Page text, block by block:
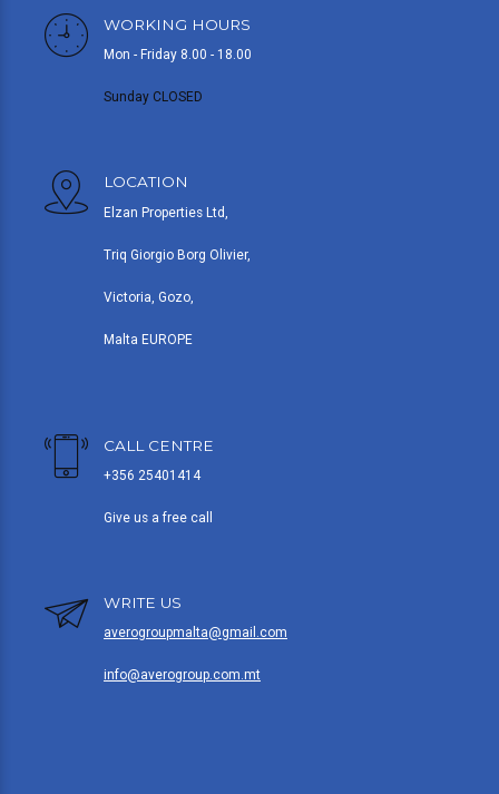
WORKING HOURS
Mon - Friday 8.00 - 18.00
Sunday CLOSED
LOCATION
Elzan Properties Ltd,
Triq Giorgio Borg Olivier,
Victoria, Gozo,
Malta EUROPE
CALL CENTRE
+356 25401414
Give us a free call
WRITE US
averogroupmalta@gmail.com
info@averogroup.com.mt